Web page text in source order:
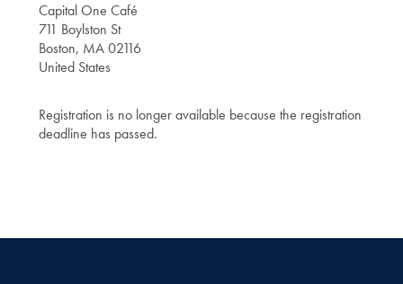
Capital One Café
711 Boylston St
Boston, MA 02116
United States
Registration is no longer available because the registration
deadline has passed.